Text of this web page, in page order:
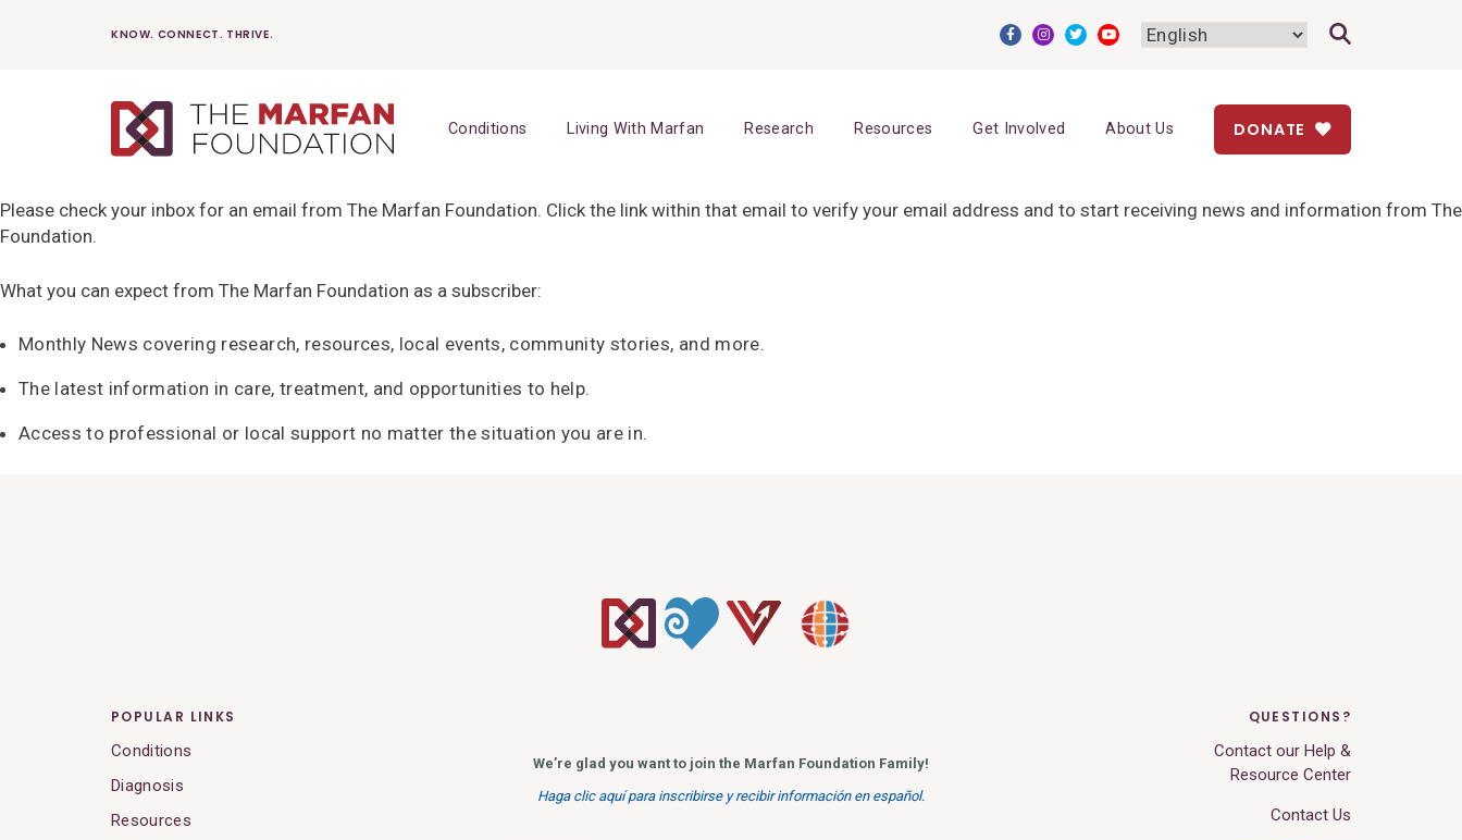
KNOW. CONNECT. THRIVE.
Conditions Living With Marfan Research Resources Get Involved About Us DONATE
Please check your inbox for an email from The Marfan Foundation. Click the link within that email to verify your email address and to start receiving news and information from The
Foundation.
What you can expect from The Marfan Foundation as a subscriber:
Monthly News covering research, resources, local events, community stories, and more.
The latest information in care, treatment, and opportunities to help.
Access to professional or local support no matter the situation you are in.
POPULAR LINKS
Conditions
Diagnosis
Resources
QUESTIONS?
Contact our Help &
Resource Center
Contact Us